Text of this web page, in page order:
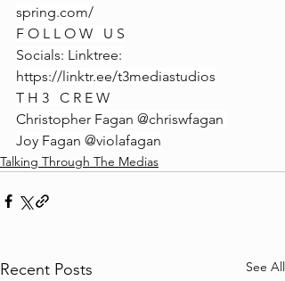
spring.com/
F O L L O W   U S
Socials: Linktree:
https://linktr.ee/t3mediastudios
T H 3   C R E W
Christopher Fagan @chriswfagan
Joy Fagan @violafagan
Talking Through The Medias
Recent Posts See All